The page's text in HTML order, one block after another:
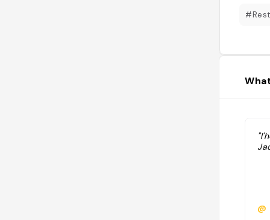
@